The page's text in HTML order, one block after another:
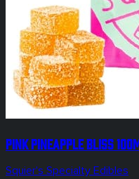
Pink Pineapple Bliss
Squier's Specialty Edibles